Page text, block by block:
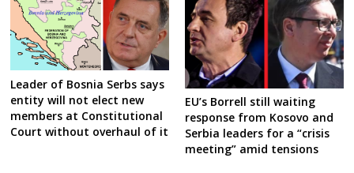
Leader of Bosnia Serbs says
entity will not elect new
members at Constitutional
Court without overhaul of it
EU’s Borrell still waiting
response from Kosovo and
Serbia leaders for a “crisis
meeting” amid tensions